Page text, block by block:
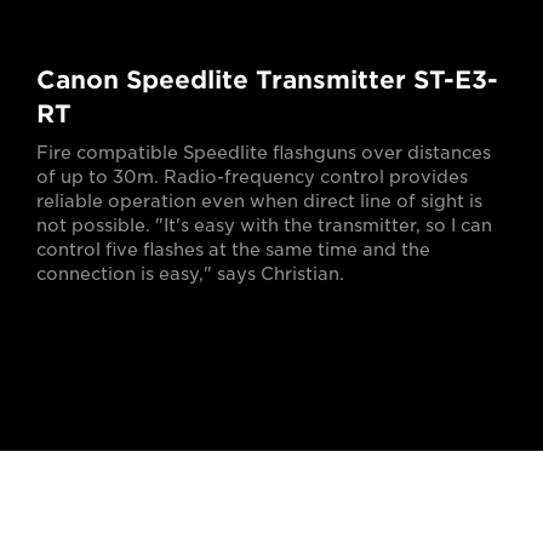
Canon Speedlite Transmitter ST-E3-
RT
Fire compatible Speedlite flashguns over distances
of up to 30m. Radio-frequency control provides
reliable operation even when direct line of sight is
not possible. "It's easy with the transmitter, so I can
control five flashes at the same time and the
connection is easy," says Christian.